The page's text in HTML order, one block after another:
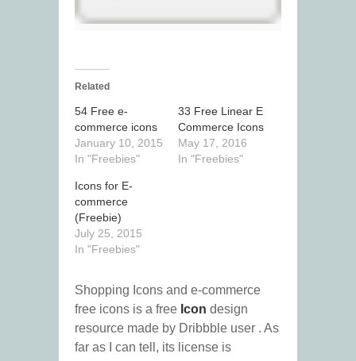
Related
54 Free e-
commerce icons
January 10, 2015
In "Freebies"
33 Free Linear E
Commerce Icons
May 17, 2016
In "Freebies"
Icons for E-
commerce
(Freebie)
July 25, 2015
In "Freebies"
Shopping Icons and e-commerce
free icons is a free Icon design
resource made by Dribbble user . As
far as I can tell, its license is